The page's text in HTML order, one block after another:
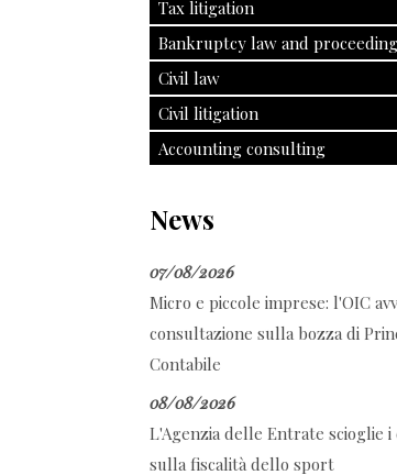
Tax litigation
Bankruptcy law and
Civil law
Civil litigation
Accounting consulting
News
07/08/2026
Micro e piccole imprese: l'OIC
consultazione sulla bozza di
Contabile
08/08/2026
L'Agenzia delle Entrate scioglie
sulla fiscalità dello sport